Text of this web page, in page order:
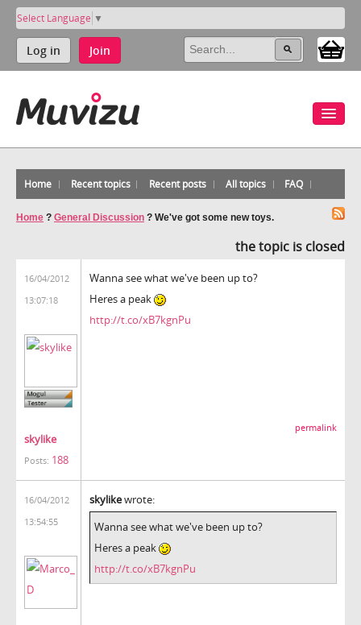
Select Language ▼
Log in Join
Home Recent topics Recent posts All topics FAQ
Home ? General Discussion ? We've got some new toys.
the topic is closed
16/04/2012
13:07:18
skylike
Posts: 188
Wanna see what we've been up to?
Heres a peak
http://t.co/xB7kgnPu
permalink
16/04/2012
13:54:55
skylikewrote:
Wanna see what we've been up to?
Heres a peak
http://t.co/xB7kgnPu